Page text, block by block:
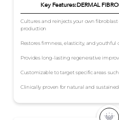
Key Features:DERMAL
Cultures and reinjects your own
production
Restores firmness, elasticity, and youthful
Provides long-lasting regenerative
Customizable to target specific areas
Clinically proven for natural and